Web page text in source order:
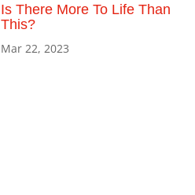
Is There More To Life Than
This?
Mar 22, 2023